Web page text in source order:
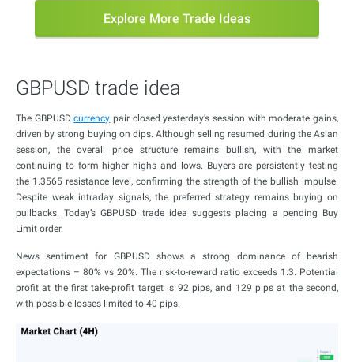
Explore More Trade Ideas
GBPUSD trade idea
The GBPUSDcurrency pair closed yesterday’s session with moderate gains,
driven by strong buying on dips. Although selling resumed during the Asian
session, the overall price structure remains bullish, with the market
continuing to form higher highs and lows. Buyers are persistently testing
the 1.3565 resistance level, confirming the strength of the bullish impulse.
Despite weak intraday signals, the preferred strategy remains buying on
pullbacks. Today’s GBPUSD trade idea suggests placing a pending Buy
Limit order.
News sentiment for GBPUSD shows a strong dominance of bearish
expectations – 80% vs 20%. The risk-to-reward ratio exceeds 1:3. Potential
profit at the first take-profit target is 92 pips, and 129 pips at the second,
with possible losses limited to 40 pips.